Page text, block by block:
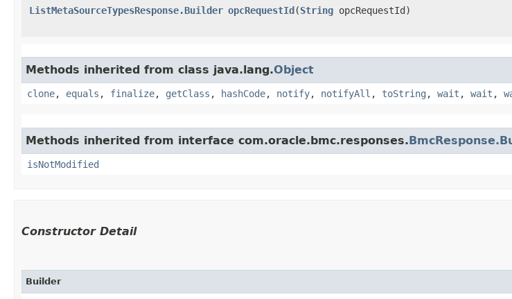
ListMetaSourceTypesResponse.Builder opcRequestId​(String opcRequestId)
Methods inherited from class java.lang.Object
clone, equals , finalize, getClass , hashCode, notify, notifyAll , toString , wait , wait ,
Methods inherited from interface com.oracle.bmc.responses.
isNotModified
Constructor Detail
Builder